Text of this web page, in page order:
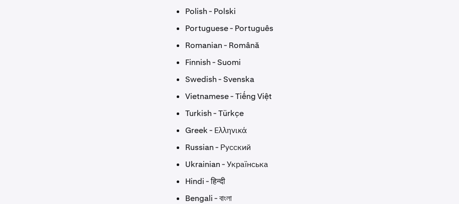
Polish - Polski
Portuguese - Português
Romanian - Română
Finnish - Suomi
Swedish - Svenska
Vietnamese - Tiếng Việt
Turkish - Türkçe
Greek - Ελληνικά
Russian - Русский
Ukrainian - Українська
Hindi - हिन्दी
Bengali - বাংলা